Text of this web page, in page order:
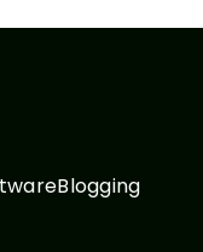
Blogging